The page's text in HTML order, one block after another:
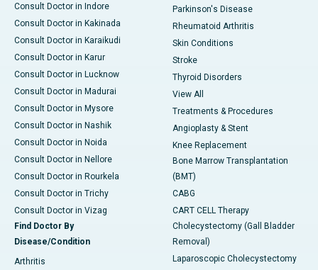
Consult Doctor in Indore
Consult Doctor in Kakinada
Consult Doctor in Karaikudi
Consult Doctor in Karur
Consult Doctor in Lucknow
Consult Doctor in Madurai
Consult Doctor in Mysore
Consult Doctor in Nashik
Consult Doctor in Noida
Consult Doctor in Nellore
Consult Doctor in Rourkela
Consult Doctor in Trichy
Consult Doctor in Vizag
Find Doctor By
Disease/Condition
Arthritis
Parkinson's Disease
Rheumatoid Arthritis
Skin Conditions
Stroke
Thyroid Disorders
View All
Treatments & Procedures
Angioplasty & Stent
Knee Replacement
Bone Marrow Transplantation
(BMT)
CABG
CART CELL Therapy
Cholecystectomy (Gall Bladder
Removal)
Laparoscopic Cholecystectomy